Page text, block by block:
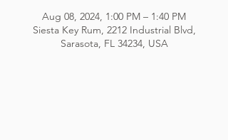
Aug 08, 2024, 1:00 PM – 1:40 PM
Siesta Key Rum, 2212 Industrial Blvd,
Sarasota, FL 34234, USA